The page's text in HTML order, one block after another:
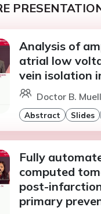
Analysis of
atrial low
vein isolation
Doctor B.
Abstract Slides
Fully
computed
post-
primary